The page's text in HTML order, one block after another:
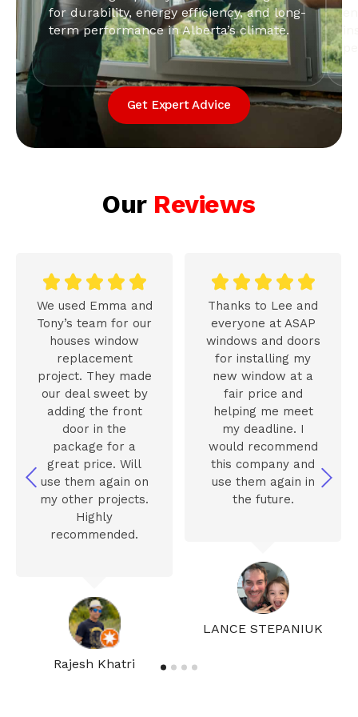
for durability, energy efficiency, and long-
term performance in Alberta’s climate.
Get Expert Advice
Our Reviews
Rajesh Khatri
    
We used Emma and
Tony’s team for our
houses window
replacement
project. They made
our deal sweet by
adding the front
door in the
package for a
great price. Will
use them again on
my other projects.
Highly
recommended.
LANCE STEPANIUK
    
Thanks to Lee and
everyone at ASAP
windows and doors
for installing my
new window at a
fair price and
helping me meet
my deadline. I
would recommend
this company and
use them again in
the future.